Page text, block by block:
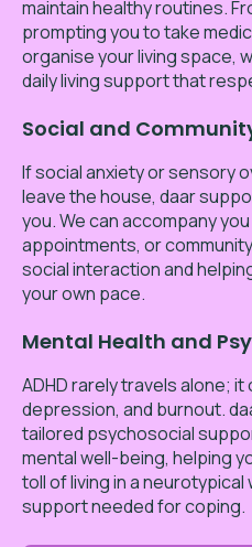
maintain healthy routines.
prompting you to take
organise your living space,
daily living support that
Social and
If social anxiety or sensory
leave the house, daar
you. We can accompany
appointments, or
social interaction and
your own pace.
Mental Health and
ADHD rarely travels alone;
depression, and burnout.
tailored psychosocial
mental well-being, helping
toll of living in a
support needed for coping.